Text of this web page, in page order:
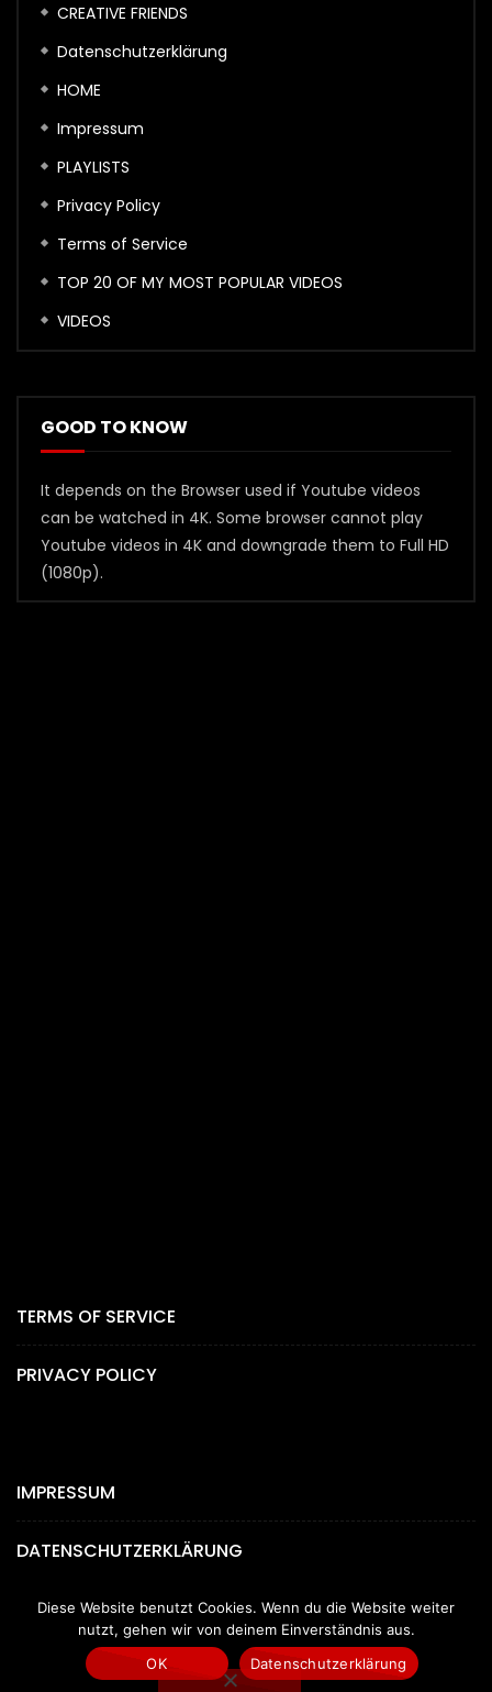
CREATIVE FRIENDS
Datenschutzerklärung
HOME
Impressum
PLAYLISTS
Privacy Policy
Terms of Service
TOP 20 OF MY MOST POPULAR VIDEOS
VIDEOS
GOOD TO KNOW
It depends on the Browser used if Youtube videos
can be watched in 4K. Some browser cannot play
Youtube videos in 4K and downgrade them to Full HD
(1080p).
TERMS OF SERVICE
PRIVACY POLICY
IMPRESSUM
DATENSCHUTZERKLÄRUNG
Copyright © 2024 by MYGEMPICTURES.
Diese Website benutzt Cookies. Wenn du die Website weiter
nutzt, gehen wir von deinem Einverständnis aus.
OK
Datenschutzerklärung